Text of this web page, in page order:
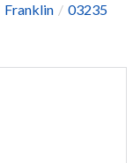
Franklin
03235